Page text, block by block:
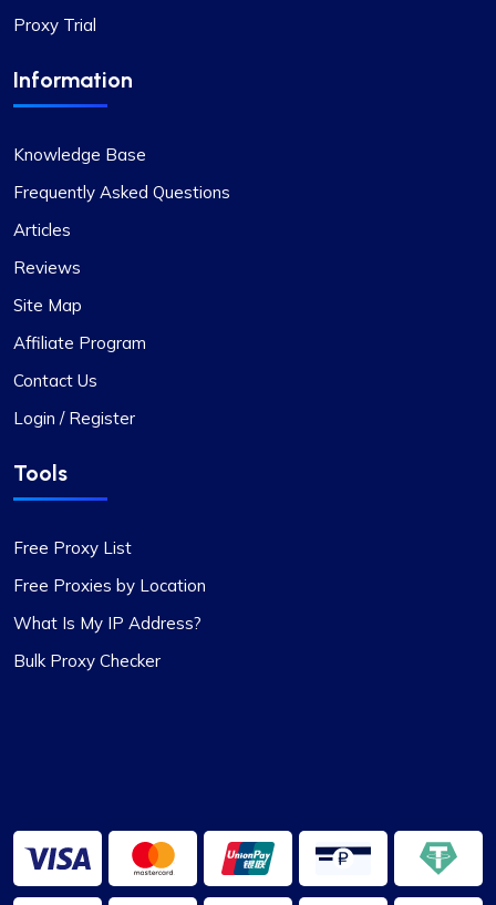
Proxy Trial
Information
Knowledge Base
Frequently Asked Questions
Articles
Reviews
Site Map
Affiliate Program
Contact Us
Login / Register
Tools
Free Proxy List
Free Proxies by Location
What Is My IP Address?
Bulk Proxy Checker